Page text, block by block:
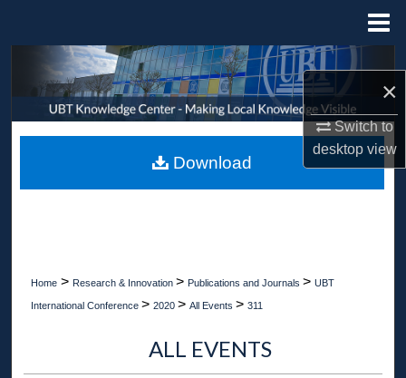
×
Switch to
desktopview
Search
Browse Collections
My Account
Home > Research & Innovation > Publications and Journals > UBT
International Conference > 2020 > All Events > 311
ALL EVENTS
Download